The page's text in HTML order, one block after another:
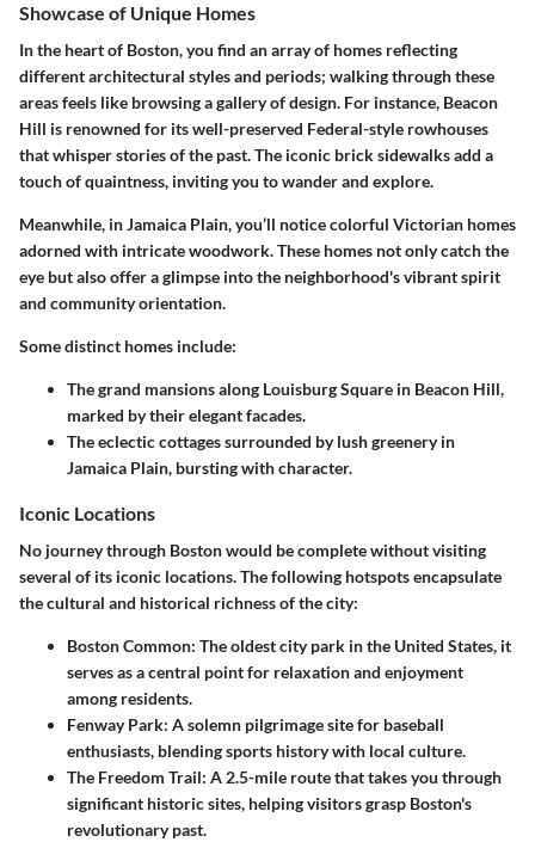
Showcase of Unique Homes
In the heart of Boston, you find an array of homes reflecting
different architectural styles and periods; walking through these
areas feels like browsing a gallery of design. For instance, Beacon
Hill is renowned for its well-preserved Federal-style rowhouses
that whisper stories of the past. The iconic brick sidewalks add a
touch of quaintness, inviting you to wander and explore.
Meanwhile, in Jamaica Plain, you’ll notice colorful Victorian homes
adorned with intricate woodwork. These homes not only catch the
eye but also offer a glimpse into the neighborhood's vibrant spirit
and community orientation.
Some distinct homes include:
The grand mansions along Louisburg Square in Beacon Hill,
marked by their elegant facades.
The eclectic cottages surrounded by lush greenery in
Jamaica Plain, bursting with character.
Iconic Locations
No journey through Boston would be complete without visiting
several of its iconic locations. The following hotspots encapsulate
the cultural and historical richness of the city:
Boston Common: The oldest city park in the United States, it
serves as a central point for relaxation and enjoyment
among residents.
Fenway Park: A solemn pilgrimage site for baseball
enthusiasts, blending sports history with local culture.
The Freedom Trail: A 2.5-mile route that takes you through
significant historic sites, helping visitors grasp Boston's
revolutionary past.